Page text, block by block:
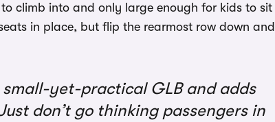
climb into and only large enough for kids to sit
in place, but flip the rearmost row down and
yet-practical GLB and adds
don’t go thinking passengers in